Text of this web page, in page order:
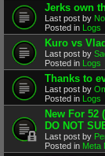
Jerks own
Last post by
Posted in Logs
Kuro vs
Last post by
Posted in Logs
Thanks to
Last post by
Posted in Logs
New For 52
DO NOT
Last post by
Posted in Meta